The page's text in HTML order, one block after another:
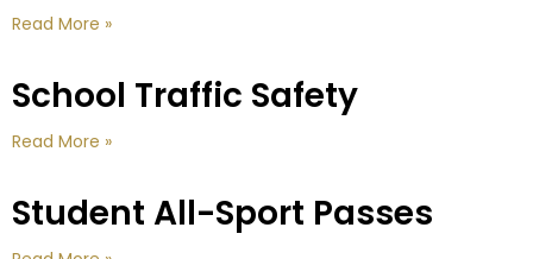
Read More »
School Traffic Safety
Read More »
Student All-Sport Passes